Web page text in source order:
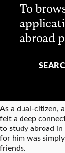
To
abroad
As a dual-citizen,
felt a deep
to study abroad in
for him was
friends.